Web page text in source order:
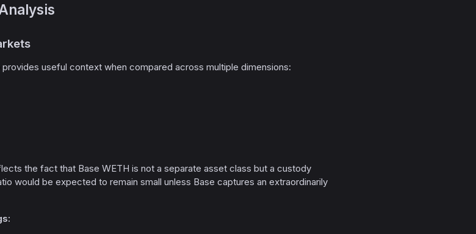
provides useful context when compared across multiple dimensions:
the fact that Base WETH is not a separate asset class but a custody
would be expected to remain small unless Base captures an extraordinarily